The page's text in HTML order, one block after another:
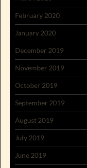
February 2020
January 2020
December 2019
November 2019
October 2019
September 2019
August 2019
July 2019
June 2019